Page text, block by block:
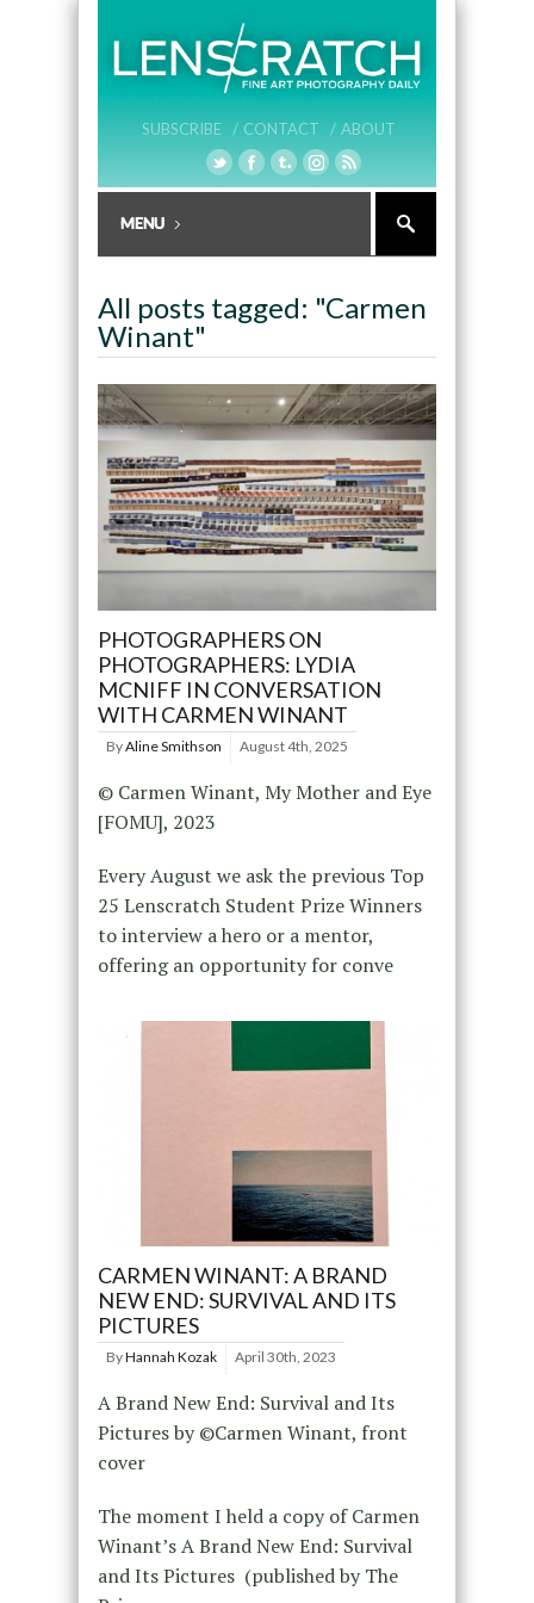
SUBSCRIBE / CONTACT / ABOUT
All posts tagged: "Carmen
Winant"
PHOTOGRAPHERS ON
PHOTOGRAPHERS: LYDIA
MCNIFF IN CONVERSATION
WITH CARMEN WINANT
ByAline Smithson August 4th, 2025
© Carmen Winant, My Mother and Eye
[FOMU], 2023
Every August we ask the previous Top
25 Lenscratch Student Prize Winners
to interview a hero or a mentor,
offering an opportunity for conve
CARMEN WINANT: A BRAND
NEW END: SURVIVAL AND ITS
PICTURES
ByHannah Kozak April 30th, 2023
A Brand New End: Survival and Its
Pictures by ©Carmen Winant, front
cover
The moment I held a copy of Carmen
Winant’s A Brand New End: Survival
and Its Pictures (published by The